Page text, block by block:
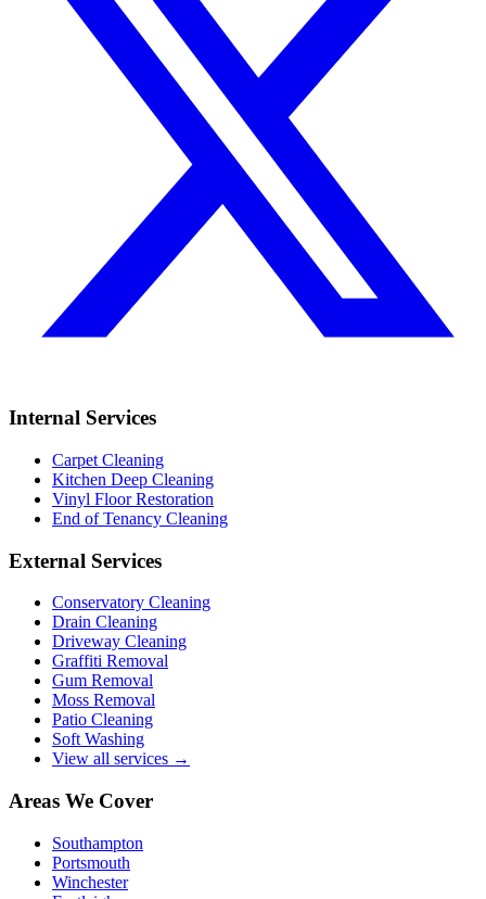
Internal Services
Carpet Cleaning
Kitchen Deep Cleaning
Vinyl Floor Restoration
End of Tenancy Cleaning
External Services
Conservatory Cleaning
Drain Cleaning
Driveway Cleaning
Graffiti Removal
Gum Removal
Moss Removal
Patio Cleaning
Soft Washing
View all services →
Areas We Cover
Southampton
Portsmouth
Winchester